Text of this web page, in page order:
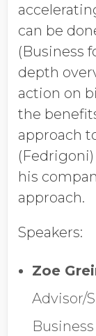
can be
(Business
depth
action on
the
approach
his
approach.
Speakers:
Zoe
Advisor/